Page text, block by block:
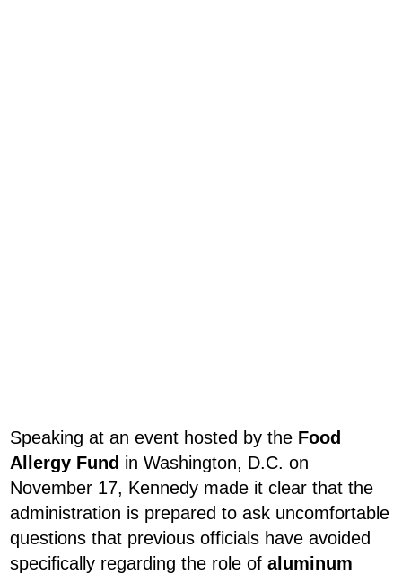
Speaking at an event hosted by the Food
Allergy Fund in Washington, D.C. on
November 17, Kennedy made it clear that the
administration is prepared to ask uncomfortable
questions that previous officials have avoided
specifically regarding the role of aluminum